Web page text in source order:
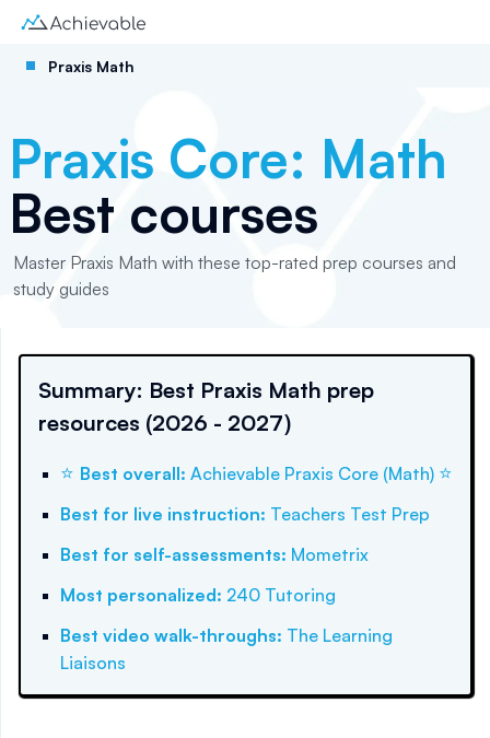
Praxis Math
Praxis Core: Math
Best courses
Master Praxis Math with these top-rated prep courses and
study guides
Summary: Best Praxis Math prep
resources (2026 - 2027)
⭐ Best overall: Achievable Praxis Core (Math) ⭐
Best for live instruction: Teachers Test Prep
Best for self-assessments: Mometrix
Most personalized: 240 Tutoring
Best video walk-throughs: The Learning
Liaisons